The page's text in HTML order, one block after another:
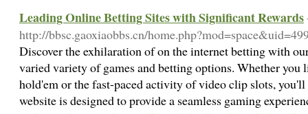
Leading Online Betting Sites with Significant Rewards
http://bbsc.gaoxiaobbs.cn/
Discover the exhilaration of on the internet betting with
varied variety of games and betting options. Whether you
hold'em or the fast-paced activity of video clip slots,
website is designed to provide a seamless gaming